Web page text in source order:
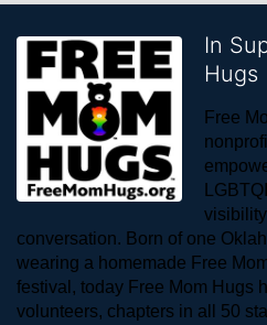
In
Hugs
Free
conversation. Born of one
wearing a homemade Free
festival, today Free Mom Hugs
volunteers, chapters in all 50